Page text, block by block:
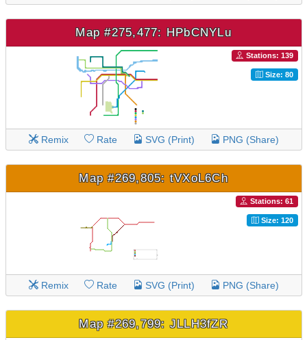
Map #275,477: HPbCNYLu
Stations: 139
Size: 80
Remix Rate SVG (Print) PNG (Share)
Map #269,805: tVXoL6Ch
Stations: 61
Size: 120
Remix Rate SVG (Print) PNG (Share)
Map #269,799: JLLH3fZR